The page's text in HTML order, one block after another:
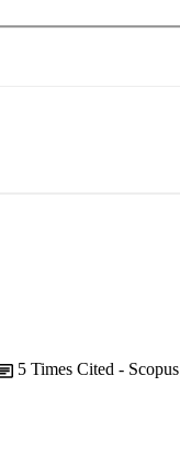
5 Times Cited - Scopus